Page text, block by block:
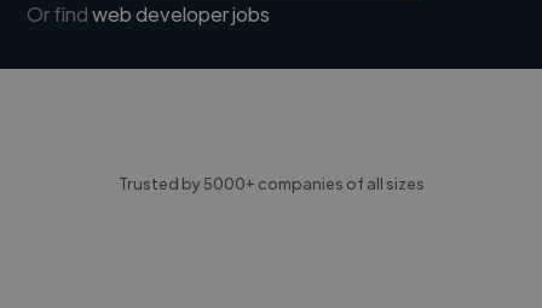
Or findweb developer jobs
Trusted by 5000+ companies of all sizes